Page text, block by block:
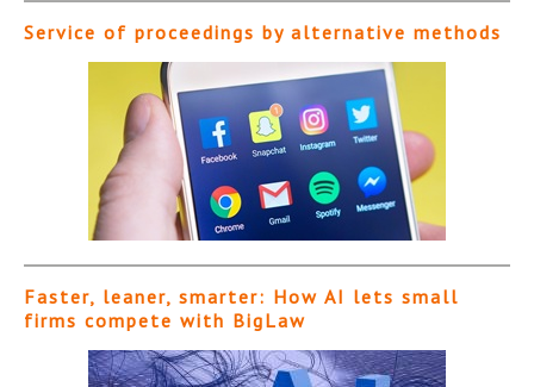
Service of proceedings by alternative methods
Faster, leaner, smarter: How AI lets small
firms compete with BigLaw